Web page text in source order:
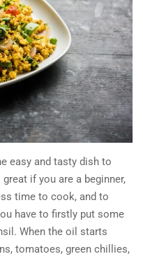
easy and tasty dish to
if you are a beginner,
time to cook, and to
have to firstly put some
When the oil starts
tomatoes, green chillies,